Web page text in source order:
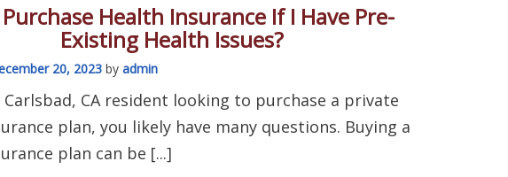
Health Insurance If I Have Pre-
Existing Health Issues?
20, 2023 by admin
Carlsbad, CA resident looking to purchase a private
plan, you likely have many questions. Buying a
plan can be [...]